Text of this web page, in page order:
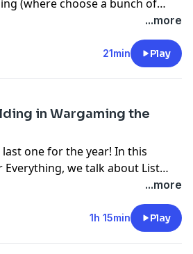
(where choose a bunch of
them for as long as the dice
the best TAG in Infinity, How to
our second most desired army
...more
21min Play
in Wargaming the
one for the year! In this
Everything, we talk about List
- is it the secret sauce that...more
1h 15min Play